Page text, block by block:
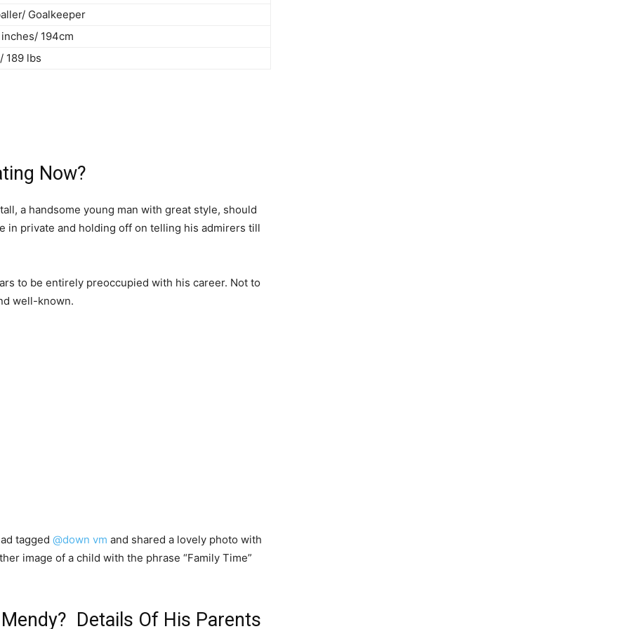
Goalkeeper
194cm
189 lbs
Now?
a handsome young man with great style, should
in private and holding off on telling his admirers till
to be entirely preoccupied with his career. Not to
well-known.
tagged @down vm and shared a lovely photo with
image of a child with the phrase “Family Time”
Details Of His Parents